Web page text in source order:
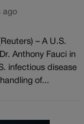
ago
– A U.S.
Anthony Fauci in
infectious disease
of...